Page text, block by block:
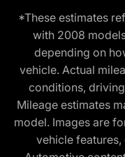
*These estimates
with 2008
depending on
vehicle. Actual
conditions,
Mileage estimates
model. Images are
vehicle